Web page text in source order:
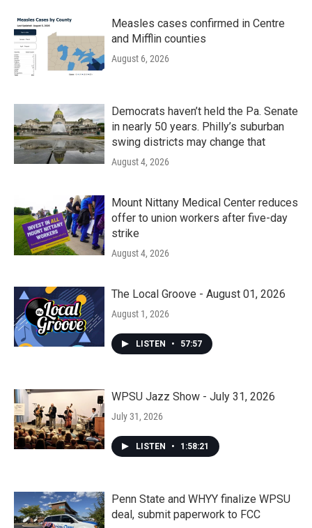
Measles cases confirmed in Centre
and Mifflin counties
August 6, 2026
Democrats haven’t held the Pa. Senate
in nearly 50 years. Philly’s suburban
swing districts may change that
August 4, 2026
Mount Nittany Medical Center reduces
offer to union workers after five-day
strike
August 4, 2026
The Local Groove - August 01, 2026
August 1, 2026
LISTEN • 57:57
WPSU Jazz Show - July 31, 2026
July 31, 2026
LISTEN • 1:58:21
Penn State and WHYY finalize WPSU
deal, submit paperwork to FCC